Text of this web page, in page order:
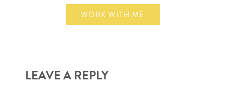
WORK WITH ME
LEAVE A REPLY